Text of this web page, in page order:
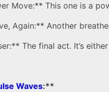
Move:** This one is a
Again:** Another
The final act. It’s
Waves:**